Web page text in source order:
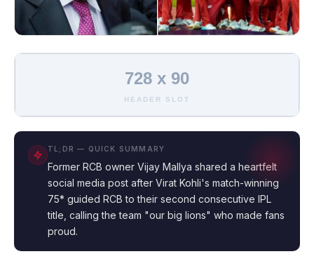
728 x 90
HEADER SLOT
TL;DR — QUICK SUMMARY
Former RCB owner Vijay Mallya shared a heartfelt
social media post after Virat Kohli's match-winning
75* guided RCB to their second consecutive IPL
title, calling the team "our big lions" who made fans
proud.